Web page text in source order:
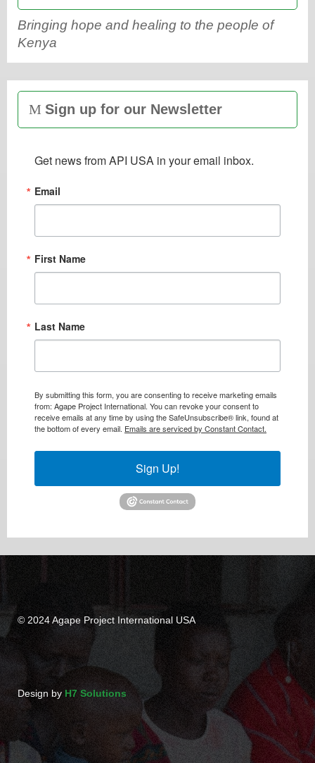
Bringing hope and healing to the people of
Kenya
Sign up for our Newsletter
Get news from API USA in your email inbox.
Email
First Name
Last Name
By submitting this form, you are consenting to receive marketing emails
from: Agape Project International. You can revoke your consent to
receive emails at any time by using the SafeUnsubscribe® link, found at
the bottom of every email. Emails are serviced by Constant Contact.
Sign Up!
© 2024 Agape Project International USA
Design by H7 Solutions